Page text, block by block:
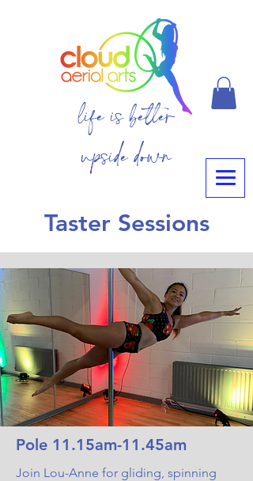
life is better
upside down
Taster Sessions
Pole 11.15am-11.45am
Join Lou-Anne for gliding, spinning